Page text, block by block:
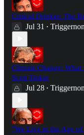
Critical Drinker: The
Jul 31 •
Climate Change:
Scott Tinker
Jul 28 •
"We Live in the Age